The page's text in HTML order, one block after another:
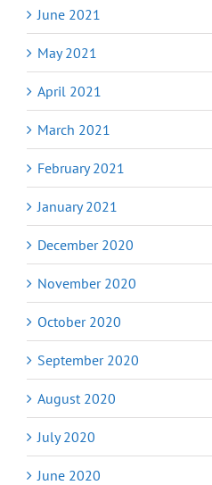
June 2021
May 2021
April 2021
March 2021
February 2021
January 2021
December 2020
November 2020
October 2020
September 2020
August 2020
July 2020
June 2020